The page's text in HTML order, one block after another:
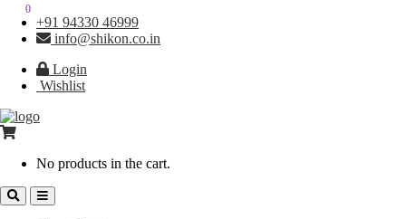
+91 94330 46999
info@shikon.co.in
Login
Wishlist
0
No products in the cart.
0